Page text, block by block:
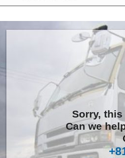
Sorry,
Can we